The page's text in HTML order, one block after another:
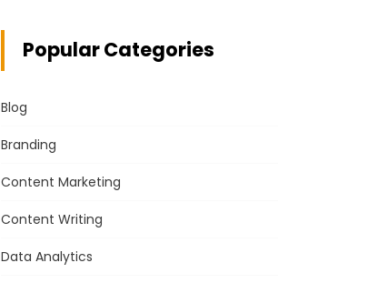
Popular Categories
Blog
Branding
Content Marketing
Content Writing
Data Analytics